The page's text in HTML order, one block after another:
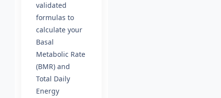
validated
formulas to
calculate your
Basal
Metabolic Rate
(BMR) and
Total Daily
Energy